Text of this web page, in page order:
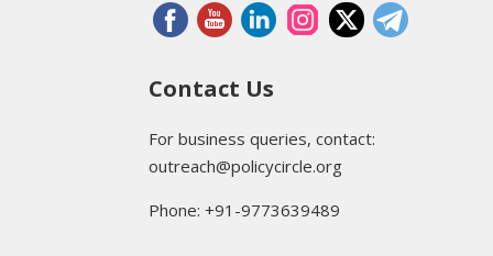
Contact Us
For business queries, contact:
outreach@policycircle.org
Phone: +91-9773639489